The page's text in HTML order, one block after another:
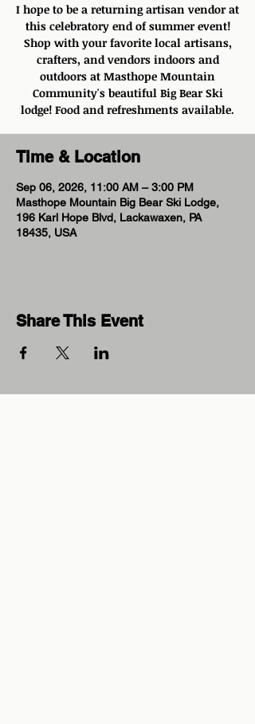
I hope to be a returning artisan vendor at
this celebratory end of summer event!
Shop with your favorite local artisans,
crafters, and vendors indoors and
outdoors at Masthope Mountain
Community's beautiful Big Bear Ski
lodge! Food and refreshments available.
Time & Location
Sep 06, 2026, 11:00 AM – 3:00 PM
Masthope Mountain Big Bear Ski Lodge,
196 Karl Hope Blvd, Lackawaxen, PA
18435, USA
Share This Event